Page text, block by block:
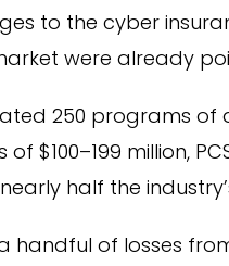
to the cyber
were already
250 programs
of $100–199 million,
half the
handful of losses